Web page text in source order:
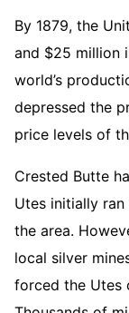
By 1879, the
and $25 million
world’s
depressed the
price levels of
Crested Butte
Utes initially
the area.
local silver
forced the Utes